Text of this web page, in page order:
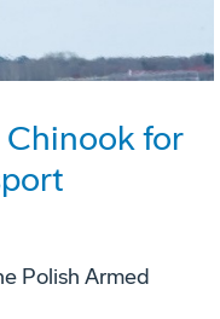
for
Polish Armed